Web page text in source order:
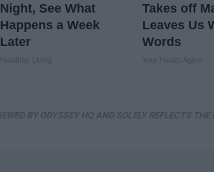
Night, See What
Happens a Week
Later
Takes off
Leaves Us
Words